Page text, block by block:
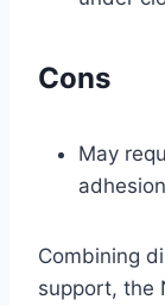
Cons
May
Combining
support, the